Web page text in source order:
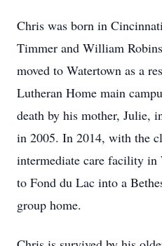
Chris was born in
Timmer and William
moved to Watertown as a
Lutheran Home main
death by his mother, Julie,
in 2005. In 2014, with the
intermediate care facility in
to Fond du Lac into a
group home.